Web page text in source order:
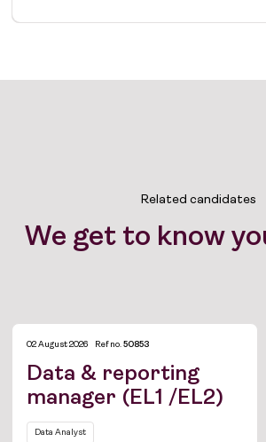
Related candidates
We get to know
02 August 2026 Ref no.50853
Data & reporting
manager (EL1 /EL2)
Data Analyst